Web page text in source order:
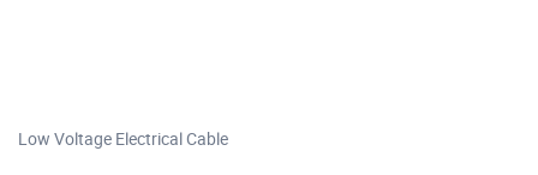
Low Voltage Electrical Cable